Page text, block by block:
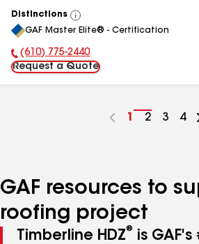
Distinctions
View
All
GAF Master Elite® - Certification
Phone Number:
(610) 775-2440
Request a Quote
Go
1
Go
2
Go
3
Go
4
GAF resources to
roofing project
Timberline HDZ®
is GAF's